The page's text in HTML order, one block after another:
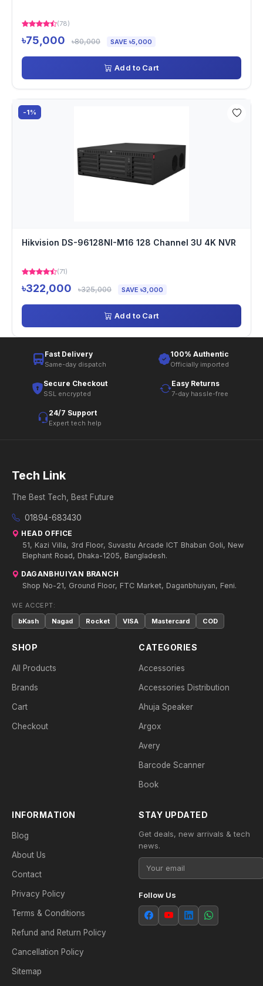
(78)
৳75,000 ৳80,000 SAVE ৳5,000
Add to Cart
-1%
Hikvision DS-96128NI-M16 128 Channel 3U 4K NVR
(71)
৳322,000 ৳325,000 SAVE ৳3,000
Add to Cart
Fast Delivery
Same-day dispatch
100% Authentic
Officially imported
Secure Checkout
SSL encrypted
Easy Returns
7-day hassle-free
24/7 Support
Expert tech help
Tech Link
The Best Tech, Best Future
01894-683430
HEAD OFFICE
51, Kazi Villa, 3rd Floor, Suvastu Arcade ICT Bhaban Goli, New
Elephant Road, Dhaka-1205, Bangladesh.
DAGANBHUIYAN BRANCH
Shop No-21, Ground Floor, FTC Market, Daganbhuiyan, Feni.
WE ACCEPT:
bKash
Nagad Rocket VISA Mastercard COD
SHOP
All Products
Brands
Cart
Checkout
CATEGORIES
Accessories
Accessories Distribution
Ahuja Speaker
Argox
Avery
Barcode Scanner
Book
INFORMATION
Blog
About Us
Contact
Privacy Policy
Terms & Conditions
Refund and Return Policy
Cancellation Policy
Sitemap
STAY UPDATED
Get deals, new arrivals & tech
news.
Follow Us